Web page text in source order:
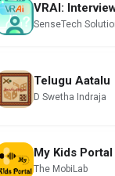
VRAI:
SenseTech
Telugu Aatalu
D Swetha Indraja
My Kids
The MobiLab